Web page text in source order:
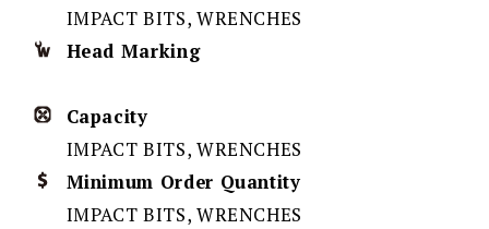
IMPACT BITS, WRENCHES
Head Marking
Capacity
IMPACT BITS, WRENCHES
Minimum Order Quantity
IMPACT BITS, WRENCHES